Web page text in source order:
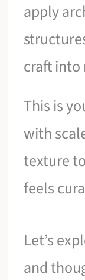
apply
craft
This is
with
texture
feels
Let’s
and